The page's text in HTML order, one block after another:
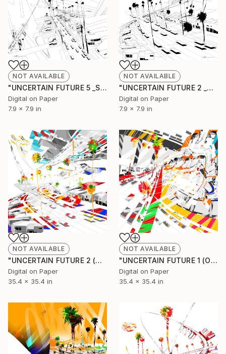
NOT AVAILABLE
"UNCERTAIN FUTURE 5 _SKETCH" Drawing
Digital on Paper
7.9 x 7.9 in
NOT AVAILABLE
"UNCERTAIN FUTURE 2 _SKETCH" Drawing
Digital on Paper
7.9 x 7.9 in
NOT AVAILABLE
"UNCERTAIN FUTURE 2 (Origina Unique)" Painting
Digital on Paper
35.4 x 35.4 in
NOT AVAILABLE
"UNCERTAIN FUTURE 1 (Original Unique)" Painting
Digital on Paper
35.4 x 35.4 in